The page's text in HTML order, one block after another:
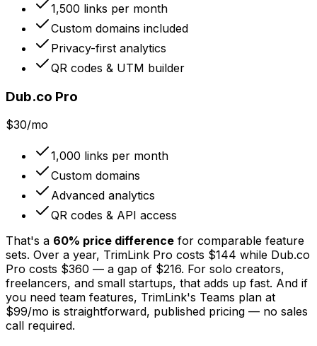
1,500 links per month
Custom domains included
Privacy-first analytics
QR codes & UTM builder
Dub.co Pro
$30/mo
1,000 links per month
Custom domains
Advanced analytics
QR codes & API access
That's a 60% price difference for comparable feature
sets. Over a year, TrimLink Pro costs $144 while Dub.co
Pro costs $360 — a gap of $216. For solo creators,
freelancers, and small startups, that adds up fast. And if
you need team features, TrimLink's Teams plan at
$99/mo is straightforward, published pricing — no sales
call required.